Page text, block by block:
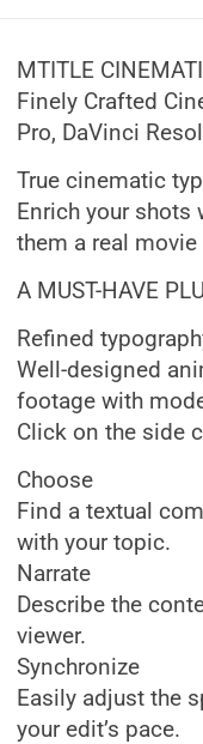
MTITLE
Finely Crafted
Pro, DaVinci
True cinematic
Enrich your
them a real movie
A MUST-HAVE
Refined
Well-designed
footage with
Click on the side
Choose
Find a textual
with your topic.
Narrate
Describe the
viewer.
Synchronize
Easily adjust the
your edit’s pace.